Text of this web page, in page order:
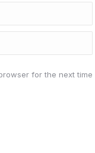
for the next time